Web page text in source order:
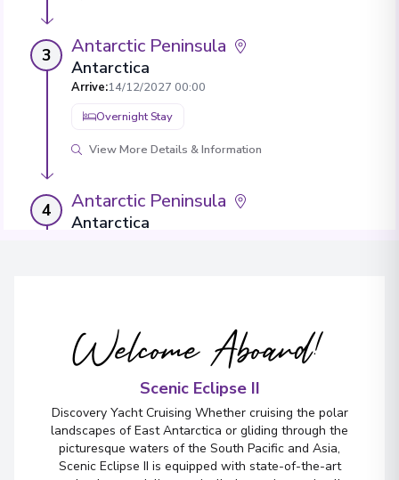
3 Antarctic Peninsula
Antarctica
Arrive:14/12/2027 00:00
Overnight Stay
View More Details & Information
4 Antarctic Peninsula
Antarctica
Antarctic Peninsula
Antarctica
18/12/2027 00:00
Overnight Stay
View More Details & Information
Welcome Aboard!
Scenic Eclipse II
Discovery Yacht Cruising Whether cruising the polar
landscapes of East Antarctica or gliding through the
picturesque waters of the South Pacific and Asia,
Scenic Eclipse II is equipped with state-of-the-art